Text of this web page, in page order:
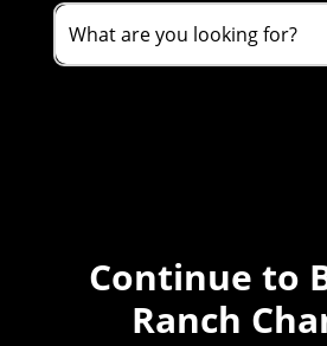
Continue to
Ranch